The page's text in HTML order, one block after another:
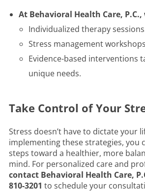
At Behavioral Health Care, P.C.,
Individualized therapy
Stress management
Evidence-based interventions
unique needs.
Take Control of Your
Stress doesn’t have to dictate your
implementing these strategies, you
steps toward a healthier, more
mind. For personalized care and
contact Behavioral Health Care,
810-3201 to schedule your